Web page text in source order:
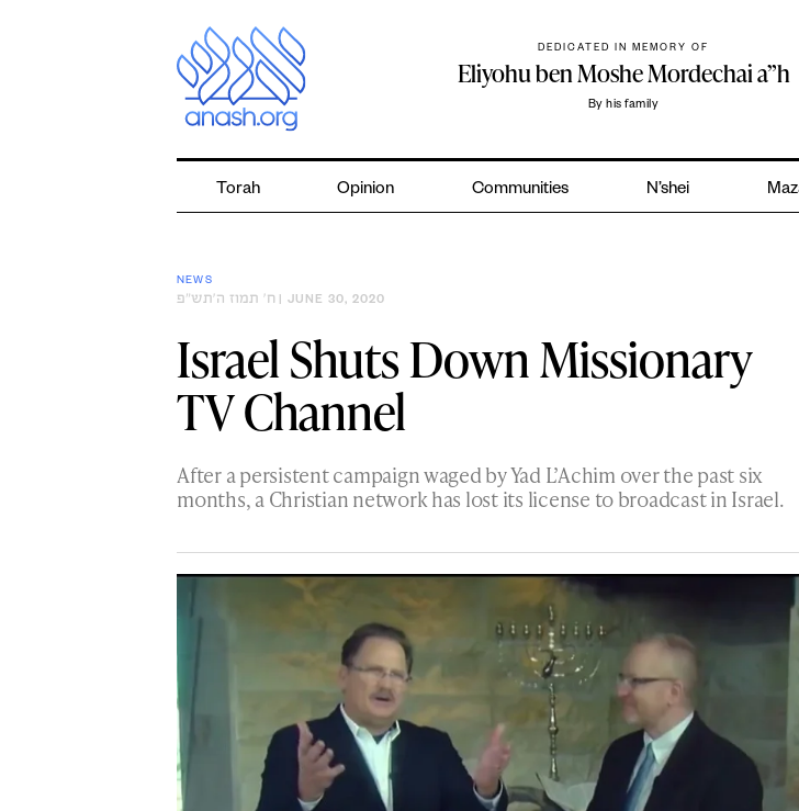
DEDICATED IN MEMORY OF
Eliyohu ben Moshe Mordechai a”h
By his family
Torah Opinion Communities N’shei
NEWS
ח׳ תמוז ה׳תש״פ | JUNE 30, 2020
Israel Shuts Down Missionary
TV Channel
After a persistent campaign waged by Yad L’Achim over the past six
months, a Christian network has lost its license to broadcast in Israel.